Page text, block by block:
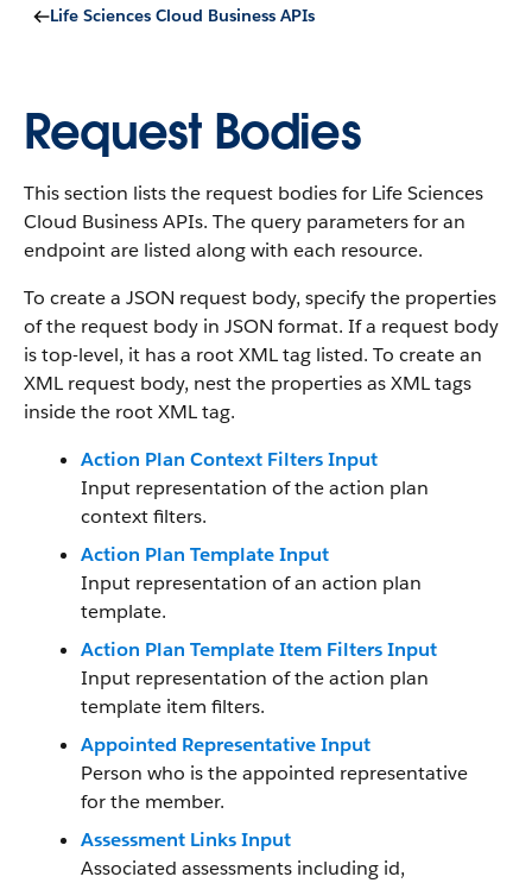
Life Sciences Cloud Business APIs
Request Bodies
This section lists the request bodies for Life Sciences
Cloud Business APIs. The query parameters for an
endpoint are listed along with each resource.
To create a JSON request body, specify the properties
of the request body in JSON format. If a request body
is top-level, it has a root XML tag listed. To create an
XML request body, nest the properties as XML tags
inside the root XML tag.
Action Plan Context Filters Input
Input representation of the action plan
context filters.
Action Plan Template Input
Input representation of an action plan
template.
Action Plan Template Item Filters Input
Input representation of the action plan
template item filters.
Appointed Representative Input
Person who is the appointed representative
for the member.
Assessment Links Input
Associated assessments including id,